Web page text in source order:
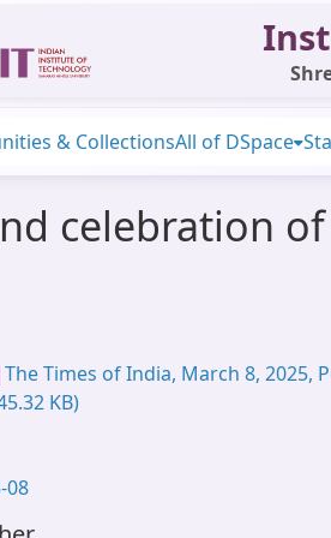
& CollectionsAll of DSpace
celebration
The Times of India, March 8, 2025,
KB)
08